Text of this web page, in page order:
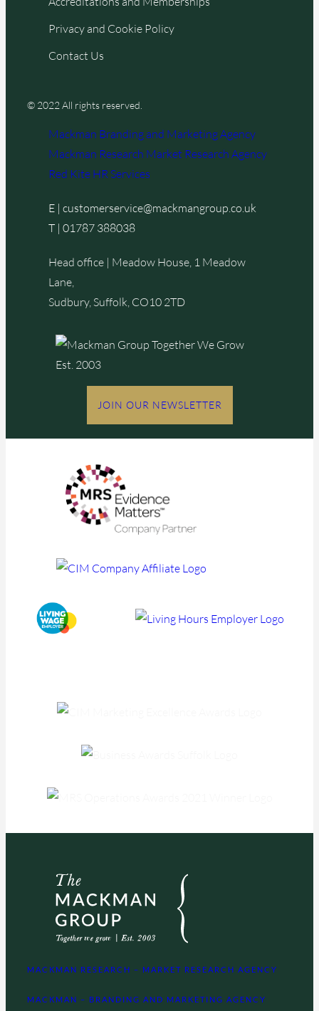
Privacy and Cookie Policy
Contact Us
© 2022 All rights reserved.
Mackman Branding and Marketing Agency
Mackman Research Market Research Agency
Red Kite HR Services
E | customerservice@mackmangroup.co.uk
T | 01787 388038
Head office | Meadow House, 1 Meadow
Lane,
Sudbury, Suffolk, CO10 2TD
JOIN OUR NEWSLETTER
MACKMAN RESEARCH – MARKET RESEARCH AGENCY
MACKMAN – BRANDING AND MARKETING AGENCY